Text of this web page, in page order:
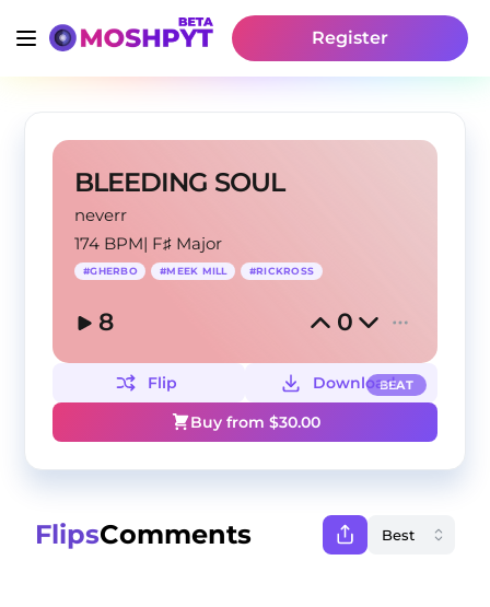
Register
BLEEDING SOUL
neverr
174 BPM| F♯ Major
#GHERBO #MEEK MILL #RICKROSS
8 0
BEAT
Flip
Download
Buy from $30.00
FlipsComments